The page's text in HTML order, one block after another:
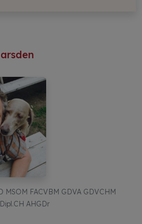
MSOM FACVBM GDVA GDVCHM
AHGDr